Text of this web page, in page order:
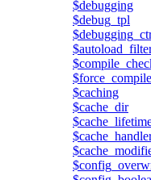
$debugging
$debug_tpl
$force_compile
$caching
$cache_dir